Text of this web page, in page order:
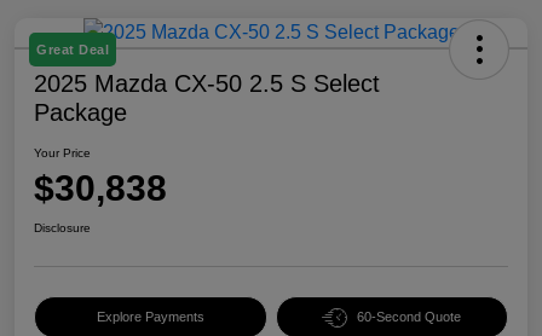
Great Deal
2025 Mazda CX-50 2.5 S Select
Package
Your Price
$30,838
Disclosure
Explore Payments 60-Second Quote